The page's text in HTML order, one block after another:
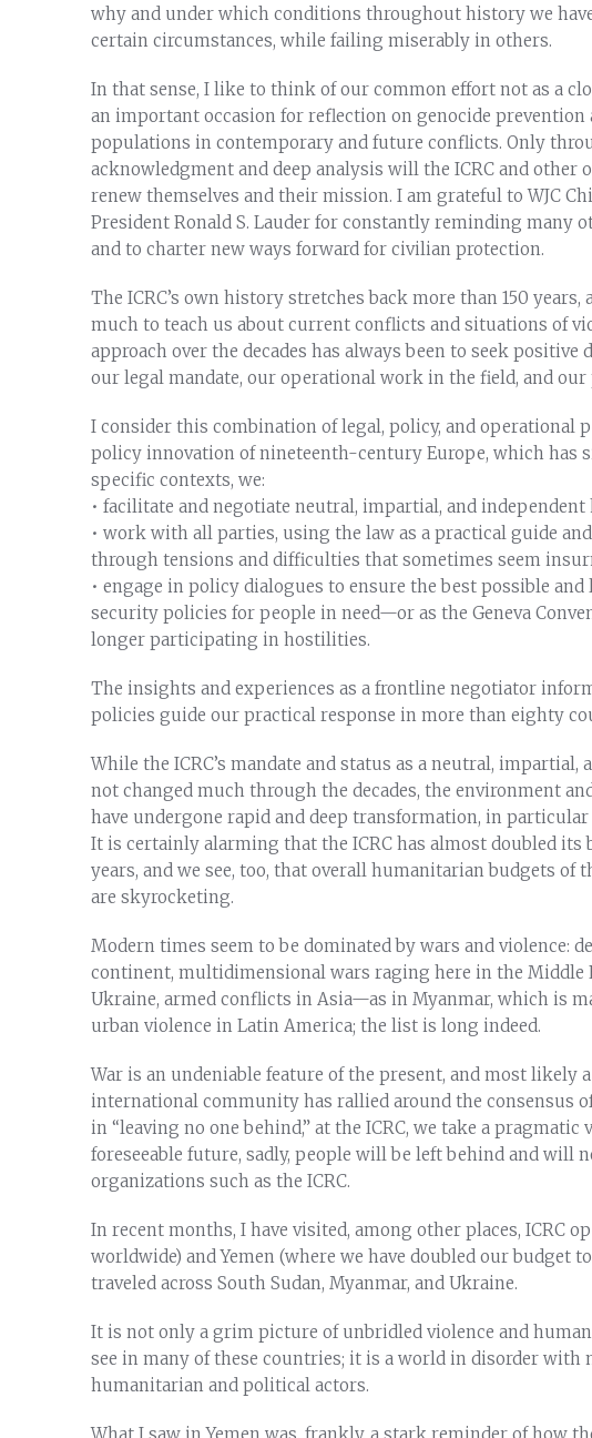
why and under which conditions throughout history we
certain circumstances, while failing miserably in others.
In that sense, I like to think of our common effort not as a
an important occasion for reflection on genocide
populations in contemporary and future conflicts. Only
acknowledgment and deep analysis will the ICRC and other
renew themselves and their mission. I am grateful to WJC
President Ronald S. Lauder for constantly reminding many
and to charter new ways forward for civilian protection.
The ICRC’s own history stretches back more than 150
much to teach us about current conflicts and situations of
approach over the decades has always been to seek
our legal mandate, our operational work in the field, and
I consider this combination of legal, policy, and operational
policy innovation of nineteenth-century Europe, which has
specific contexts, we:
• facilitate and negotiate neutral, impartial, and
• work with all parties, using the law as a practical guide
through tensions and difficulties that sometimes seem
• engage in policy dialogues to ensure the best possible
security policies for people in need—or as the Geneva
longer participating in hostilities.
The insights and experiences as a frontline negotiator
policies guide our practical response in more than eighty
While the ICRC’s mandate and status as a neutral,
not changed much through the decades, the environment
have undergone rapid and deep transformation, in
It is certainly alarming that the ICRC has almost doubled
years, and we see, too, that overall humanitarian budgets of
are skyrocketing.
Modern times seem to be dominated by wars and violence:
continent, multidimensional wars raging here in the Middle
Ukraine, armed conflicts in Asia—as in Myanmar, which is
urban violence in Latin America; the list is long indeed.
War is an undeniable feature of the present, and most likely
international community has rallied around the consensus
in “leaving no one behind,” at the ICRC, we take a
foreseeable future, sadly, people will be left behind and will
organizations such as the ICRC.
In recent months, I have visited, among other places, ICRC
worldwide) and Yemen (where we have doubled our budget
traveled across South Sudan, Myanmar, and Ukraine.
It is not only a grim picture of unbridled violence and
see in many of these countries; it is a world in disorder with
humanitarian and political actors.
What I saw in Yemen was, frankly, a stark reminder of how